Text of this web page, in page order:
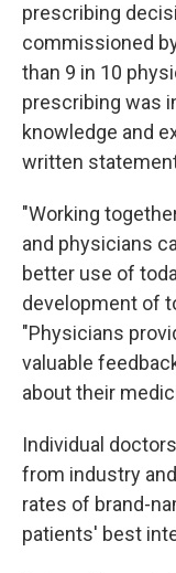
prescribing
commissioned
than 9 in 10
prescribing was
knowledge and
written
"Working
and physicians
better use of
development of
"Physicians
valuable
about their
Individual
from industry
rates of brand-
patients' best